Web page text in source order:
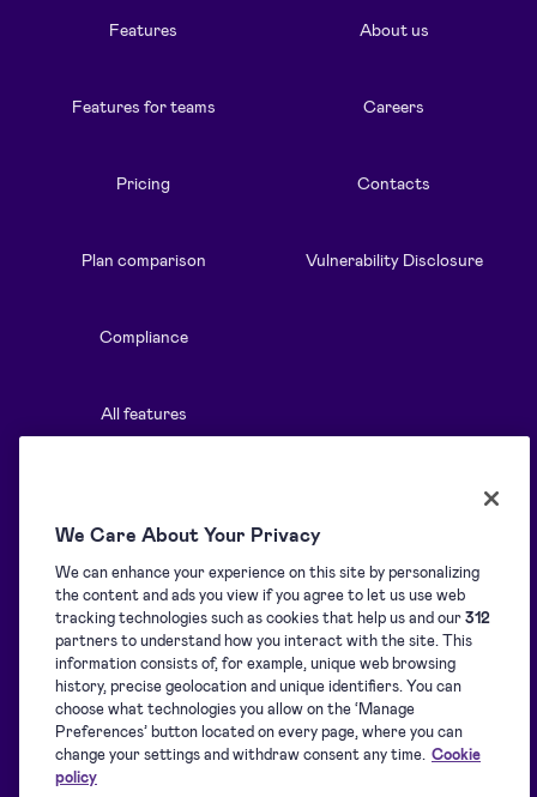
Features
Features for teams
Pricing
Plan comparison
Compliance
All features
About us
Careers
Contacts
Vulnerability Disclosure
Blog
Support centre
Downloads
Overview
Signature collection
Signing
We Care About Your Privacy
We can enhance your experience on this site by personalizing
the content and ads you view if you agree to let us use web
tracking technologies such as cookies that help us and our312
partners to understand how you interact with the site. This
information consists of, for example, unique web browsing
history, precise geolocation and unique identifiers. You can
choose what technologies you allow on the ‘Manage
Preferences’ button located on every page, where you can
change your settings and withdraw consent any time. Cookie
policy